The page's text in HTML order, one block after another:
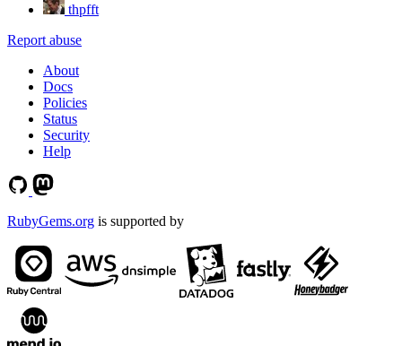
thpfft
Report abuse
About
Docs
Policies
Status
Security
Help
RubyGems.org is supported by